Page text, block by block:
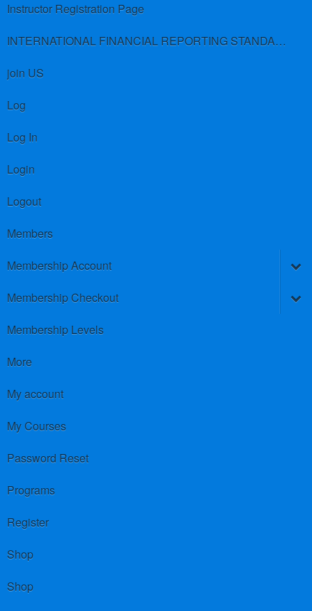
Instructor Registration Page
INTERNATIONAL FINANCIAL REPORTING STANDARDS (IFRS)
join US
Log
Log In
Login
Logout
Members
Membership Account
Membership Checkout
Membership Levels
More
My account
My Courses
Password Reset
Programs
Register
Shop
Shop